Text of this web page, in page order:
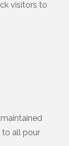
visitors to
to all pour